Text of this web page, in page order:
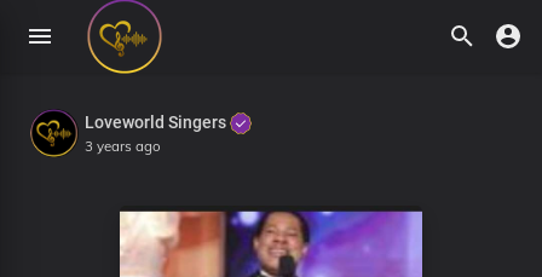
Loveworld Singers
3 years ago